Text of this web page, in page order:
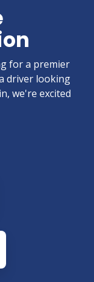
for a premier
driver looking
we're excited